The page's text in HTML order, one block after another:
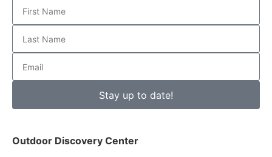
Stay up to date!
Outdoor Discovery Center